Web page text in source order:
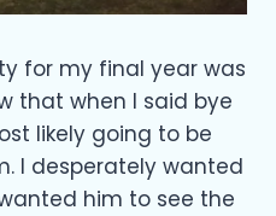
for my final year was
that when I said bye
likely going to be
I desperately wanted
him to see the